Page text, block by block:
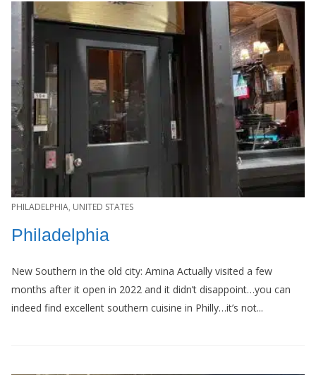
PHILADELPHIA, UNITED STATES
Philadelphia
New Southern in the old city: Amina Actually visited a few
months after it open in 2022 and it didn’t disappoint…you can
indeed find excellent southern cuisine in Philly…it’s not...